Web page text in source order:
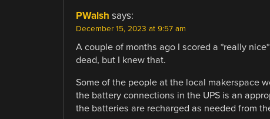
PWalsh says:
December 15, 2023 at 9:57 am
A couple of months ago I scored a *really
dead, but I knew that.
Some of the people at the local makerspace
the battery connections in the UPS is an
the batteries are recharged as needed from